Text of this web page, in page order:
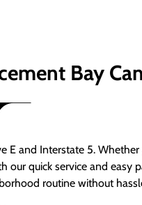
Bay
and Interstate 5.
quick service and easy
routine without